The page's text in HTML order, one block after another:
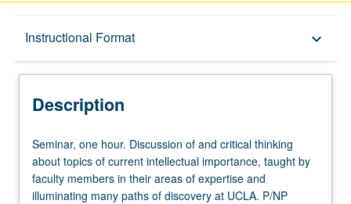
Instructional Format keyboard_arrow_down
Description
Description
Seminar,
one
hour.
Discussion
Seminar, one hour. Discussion of and critical thinking
about topics of current intellectual importance, taught by
faculty members in their areas of expertise and
illuminating many paths of discovery at UCLA. P/NP